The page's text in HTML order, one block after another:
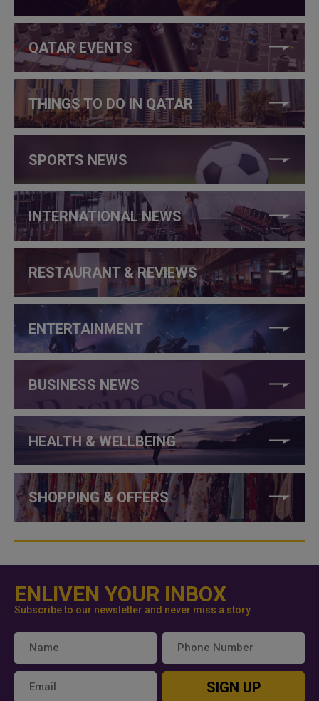
QATAR EVENTS
THINGS TO DO IN QATAR
SPORTS NEWS
INTERNATIONAL NEWS
RESTAURANT & REVIEWS
ENTERTAINMENT
BUSINESS NEWS
HEALTH & WELLBEING
SHOPPING & OFFERS
ENLIVEN YOUR INBOX
Subscribe to our newsletter and never miss a story
SIGN UP